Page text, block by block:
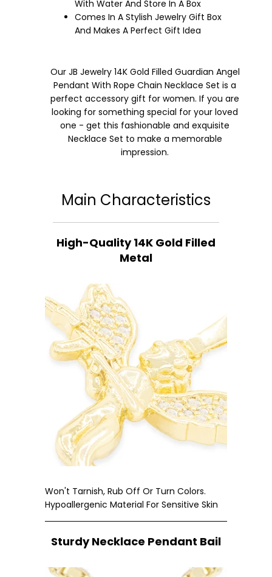
With Water And Store In A Box
Comes In A Stylish Jewelry Gift Box
And Makes A Perfect Gift Idea
Our JB Jewelry 14K Gold Filled Guardian Angel
Pendant With Rope Chain Necklace Set is a
perfect accessory gift for women. If you are
looking for something special for your loved
one - get this fashionable and exquisite
Necklace Set to make a memorable
impression.
Main Characteristics
High-Quality 14K Gold Filled
Metal
Won't Tarnish, Rub Off Or Turn Colors.
Hypoallergenic Material For Sensitive Skin
Sturdy Necklace Pendant Bail